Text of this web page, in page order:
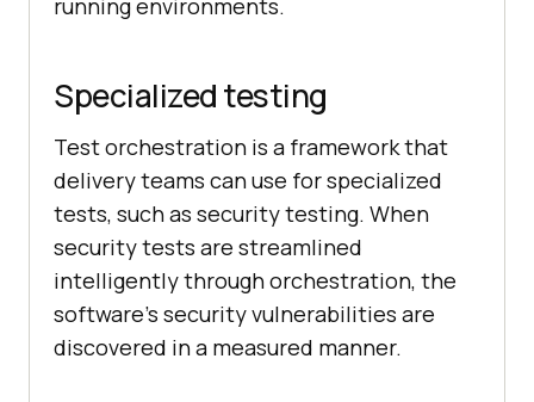
running environments.
Specialized testing
Test orchestration is a framework that
delivery teams can use for specialized
tests, such as security testing. When
security tests are streamlined
intelligently through orchestration, the
software’s security vulnerabilities are
discovered in a measured manner.